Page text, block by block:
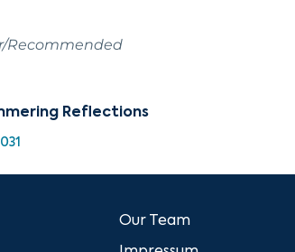
Recommended
Reflections
Our Team